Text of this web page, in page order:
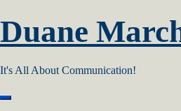
Duane
It's All About Communication!